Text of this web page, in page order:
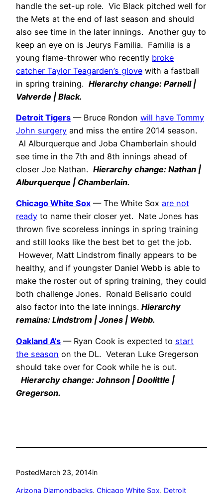
handle the set-up role. Vic Black pitched well for
the Mets at the end of last season and should
also see time in the later innings. Another guy to
keep an eye on is Jeurys Familia. Familia is a
young flame-thrower who recently broke
catcher Taylor Teagarden’s glove with a fastball
in spring training. Hierarchy change: Parnell |
Valverde | Black.
Detroit Tigers — Bruce Rondon will have Tommy
John surgery and miss the entire 2014 season.
Al Alburquerque and Joba Chamberlain should
see time in the 7th and 8th innings ahead of
closer Joe Nathan. Hierarchy change: Nathan |
Alburquerque | Chamberlain.
Chicago White Sox — The White Sox are not
ready to name their closer yet. Nate Jones has
thrown five scoreless innings in spring training
and still looks like the best bet to get the job.
However, Matt Lindstrom finally appears to be
healthy, and if youngster Daniel Webb is able to
make the roster out of spring training, they could
both challenge Jones. Ronald Belisario could
also factor into the late innings. Hierarchy
remains: Lindstrom | Jones | Webb.
Oakland A’s — Ryan Cook is expected to start
the season on the DL. Veteran Luke Gregerson
should take over for Cook while he is out.
Hierarchy change: Johnson | Doolittle |
Gregerson.
PostedMarch 23, 2014in
Arizona Diamondbacks, Chicago White Sox, Detroit